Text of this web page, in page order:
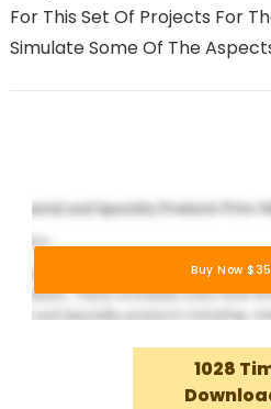
For This Set Of Projects For
Simulate Some Of The
Buy Now
1028